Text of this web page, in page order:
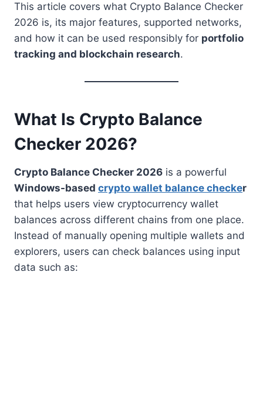
This article covers what Crypto Balance Checker
2026 is, its major features, supported networks,
and how it can be used responsibly for portfolio
tracking and blockchain research.
What Is Crypto Balance
Checker 2026?
Crypto Balance Checker 2026 is a powerful
Windows-based crypto wallet balance checker
that helps users view cryptocurrency wallet
balances across different chains from one place.
Instead of manually opening multiple wallets and
explorers, users can check balances using input
data such as: